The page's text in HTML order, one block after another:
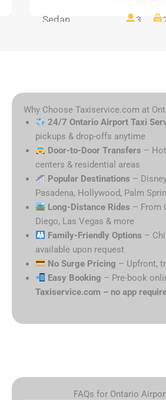
Sedan 3
Why Choose Taxiservice.com at
24/7 Ontario Airport Taxi
pickups & drop-offs anytime
Door-to-Door Transfers –
centers & residential areas
Popular Destinations –
Pasadena, Hollywood, Palm
Long-Distance Rides – From
Diego, Las Vegas & more
Family-Friendly Options –
available upon request
No Surge Pricing – Upfront,
Easy Booking – Pre-book
Taxiservice.com – no app
FAQs for Ontario